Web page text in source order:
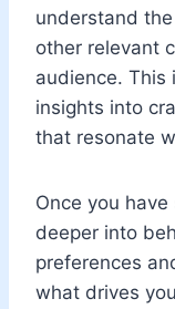
understand
other relevant
audience. This
insights into
that resonate
Once you
deeper into
preferences
what drives